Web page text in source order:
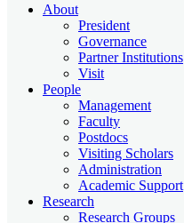
About
President
Governance
Partner Institutions
Visit
People
Management
Faculty
Postdocs
Visiting Scholars
Administration
Academic Support
Research
Research Groups